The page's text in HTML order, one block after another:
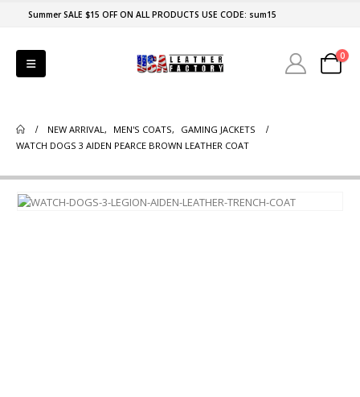
Summer SALE $15 OFF ON ALL PRODUCTS USE CODE: sum15
0
NEW ARRIVAL, MEN'S COATS,
GAMING JACKETS
WATCH DOGS 3 AIDEN PEARCE BROWN LEATHER COAT